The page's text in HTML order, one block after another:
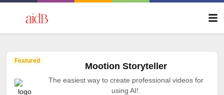
Featured
Mootion Storyteller
The easiest way to create professional videos for
using AI!.